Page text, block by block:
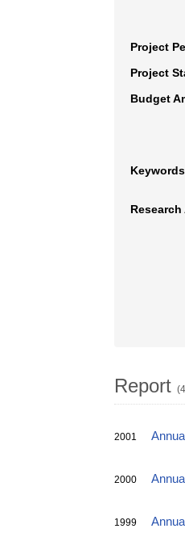
Project
Project
Budget
Keywords
Report
2001
2000
1999